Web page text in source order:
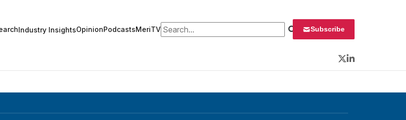
Industry InsightsOpinionPodcastsMeriTVSearch for: Subscribe
Twitter
LinkedIn